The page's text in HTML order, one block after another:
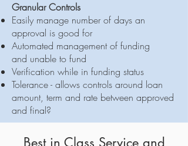
Granular Controls
Easily manage number of days an
approval is good for
Automated management of funding
and unable to fund
Verification while in funding status
Tolerance - allows controls around loan
amount, term and rate between approved
and final?
Best in Class Service and